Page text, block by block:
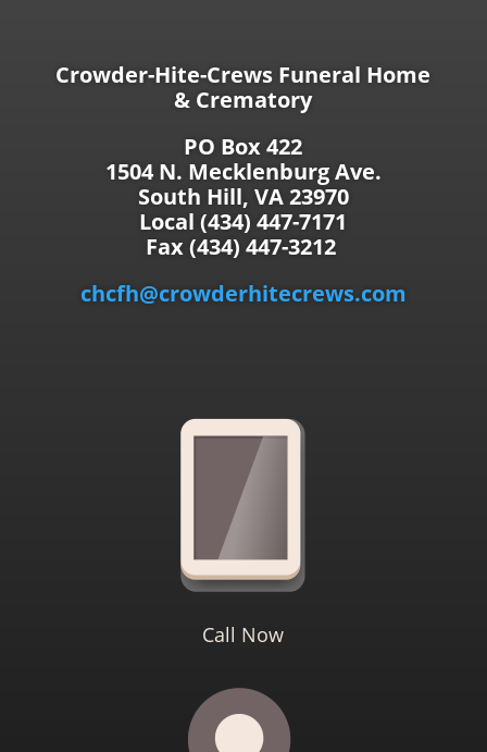
Crowder-Hite-Crews Funeral Home
& Crematory
PO Box 422
1504 N. Mecklenburg Ave.
South Hill, VA 23970
Local (434) 447-7171
Fax (434) 447-3212
chcfh@crowderhitecrews.com
Call Now